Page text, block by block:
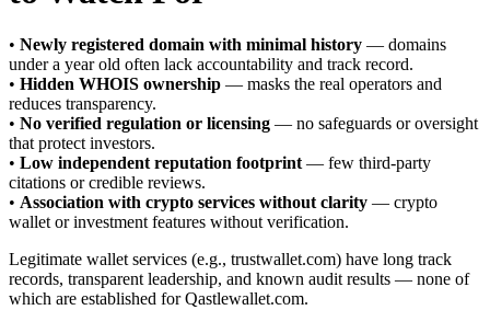
• Newly registered domain with minimal history — domains
under a year old often lack accountability and track record.
• Hidden WHOIS ownership — masks the real operators and
reduces transparency.
• No verified regulation or licensing — no safeguards or oversight
that protect investors.
• Low independent reputation footprint — few third-party
citations or credible reviews.
• Association with crypto services without clarity — crypto
wallet or investment features without verification.
Legitimate wallet services (e.g., trustwallet.com) have long track
records, transparent leadership, and known audit results — none of
which are established for Qastlewallet.com.